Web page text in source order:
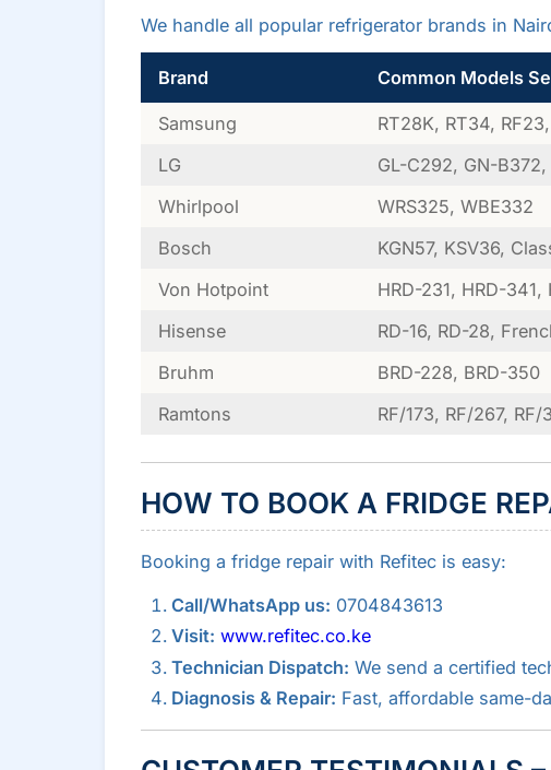
We handle all popular refrigerator brands in
Brand Common Models
Samsung
RT28K, RT34,
LG
GL-C292, GN-
Whirlpool
WRS325, WBE332
Bosch
KGN57, KSV36,
Von Hotpoint
HRD-231, HRD-341,
Hisense
RD-16, RD-28,
Bruhm
BRD-228, BRD-350
Ramtons
RF/173, RF/267, RF/
HOW TO BOOK A FRIDGE
Booking a fridge repair with Refitec is easy:
Call/WhatsApp us: 0704843613
Visit: www.refitec.co.ke
Technician Dispatch: We send a certified
Diagnosis & Repair: Fast, affordable same-